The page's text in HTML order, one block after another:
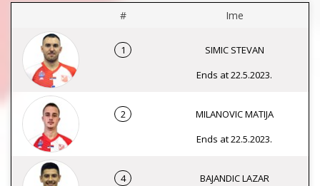
# Ime
1
SIMIC STEVAN
Ends at 22.5.2023.
2
MILANOVIC MATIJA
Ends at 22.5.2023.
4
BAJANDIC LAZAR